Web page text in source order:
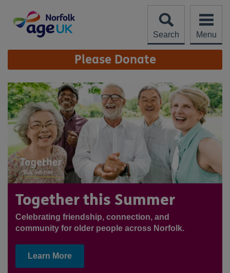
content
Search
Menu
Site
Navigation Please Donate
Together this Summer
Celebrating friendship, connection, and
community for older people across Norfolk.
Learn More